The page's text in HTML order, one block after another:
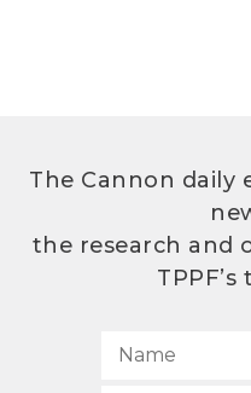
The Cannon daily
the research and